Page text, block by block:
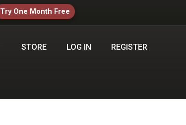
Try One Month Free
STORE LOG IN REGISTER